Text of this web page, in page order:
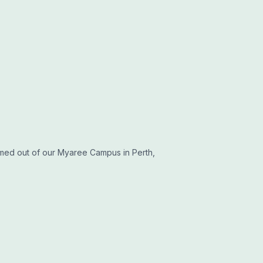
out of our Myaree Campus in Perth,